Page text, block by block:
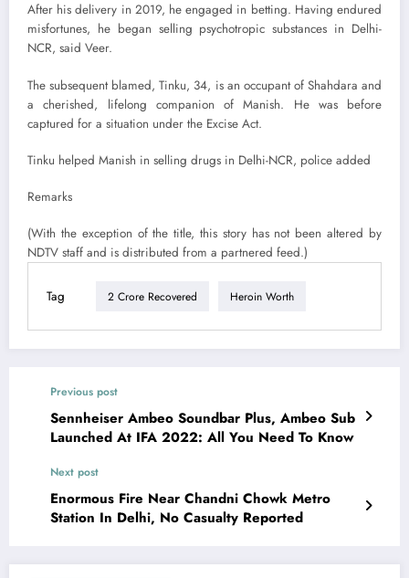
After his delivery in 2019, he engaged in betting. Having endured
misfortunes, he began selling psychotropic substances in Delhi-
NCR, said Veer.
The subsequent blamed, Tinku, 34, is an occupant of Shahdara and
a cherished, lifelong companion of Manish. He was before
captured for a situation under the Excise Act.
Tinku helped Manish in selling drugs in Delhi-NCR, police added
Remarks
(With the exception of the title, this story has not been altered by
NDTV staff and is distributed from a partnered feed.)
Tag 2 Crore Recovered Heroin Worth
Previous post
Sennheiser Ambeo Soundbar Plus, Ambeo Sub
Launched At IFA 2022: All You Need To Know
Next post
Enormous Fire Near Chandni Chowk Metro
Station In Delhi, No Casualty Reported